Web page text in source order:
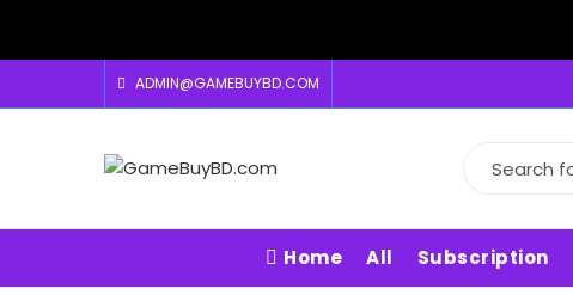
ADMIN@GAMEBUYBD.COM
Home All Subscription